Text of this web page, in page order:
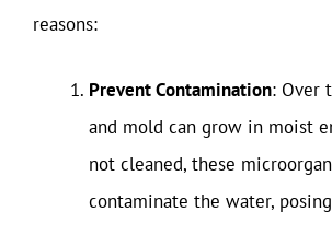
reasons:
Prevent Contamination: Over
and mold can grow in moist
not cleaned, these
contaminate the water,